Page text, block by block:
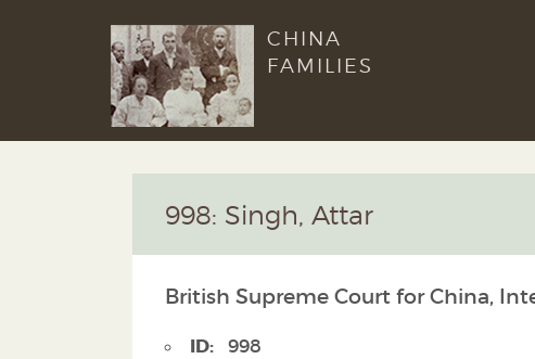
CHINA
FAMILIES
998: Singh, Attar
British Supreme Court for China,
ID: 998